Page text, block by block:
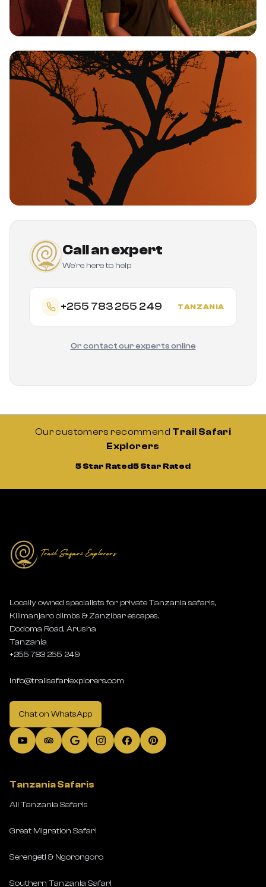
Call an expert
We're here to help
+255 783 255 249 TANZANIA
Or contact our experts online
Our customers recommend Trail Safari
Explorers
5 Star Rated5 Star Rated
Locally owned specialists for private Tanzania safaris,
Kilimanjaro climbs & Zanzibar escapes.
Dodoma Road, Arusha
Tanzania
+255 783 255 249
info@trailsafariexplorers.com
Chat on WhatsApp
Tanzania Safaris
All Tanzania Safaris
Great Migration Safari
Serengeti & Ngorongoro
Southern Tanzania Safari